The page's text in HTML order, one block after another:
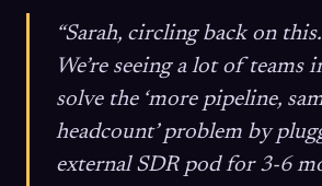
“Sarah, circling back on this.
We’re seeing a lot of teams
solve the ‘more pipeline,
headcount’ problem by
external SDR pod for 3-6